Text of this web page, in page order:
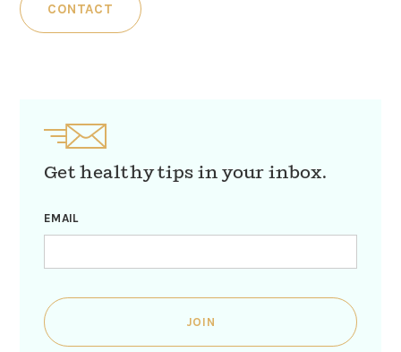
CONTACT
Get healthy tips in your inbox.
EMAIL